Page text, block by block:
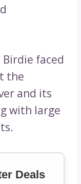
faced
the
and its
with large
Deals